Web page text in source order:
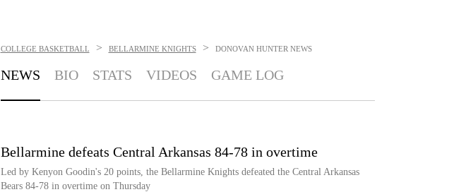
COLLEGE BASKETBALL > BELLARMINE KNIGHTS > DONOVAN HUNTER NEWS
NEWS BIO STATS VIDEOS GAME LOG
Bellarmine defeats Central Arkansas 84-78 in overtime
Led by Kenyon Goodin's 20 points, the Bellarmine Knights defeated the Central Arkansas
Bears 84-78 in overtime on Thursday